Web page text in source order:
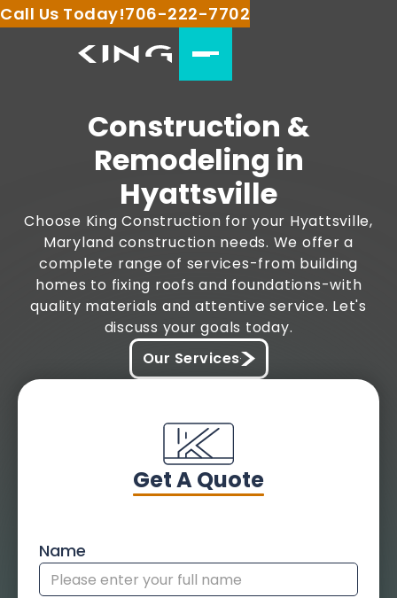
Call Us Today!706-222-7702
Construction &
Remodeling in
Hyattsville
Choose King Construction for your Hyattsville,
Maryland construction needs. We offer a
complete range of services-from building
homes to fixing roofs and foundations-with
quality materials and attentive service. Let's
discuss your goals today.
Our Services
Get A Quote
Name